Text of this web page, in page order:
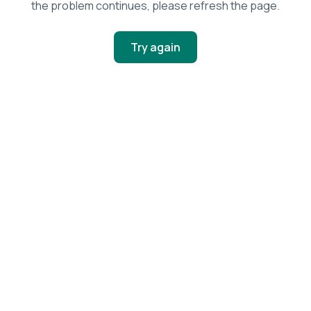
the problem continues, please refresh the page.
Try again